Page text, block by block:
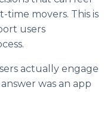
movers. This is
users
actually engage
was an app